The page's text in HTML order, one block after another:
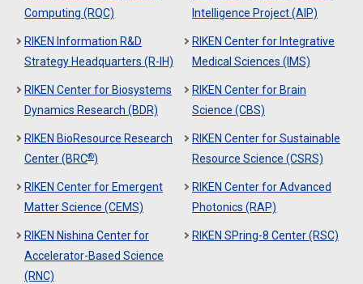
Computing (RQC)
Intelligence Project (AIP)
RIKEN Information R&D
Strategy Headquarters (R-IH)
RIKEN Center for Integrative
Medical Sciences (IMS)
RIKEN Center for Biosystems
Dynamics Research (BDR)
RIKEN Center for Brain
Science (CBS)
RIKEN BioResource Research
Center (BRC®)
RIKEN Center for Sustainable
Resource Science (CSRS)
RIKEN Center for Emergent
Matter Science (CEMS)
RIKEN Center for Advanced
Photonics (RAP)
RIKEN Nishina Center for
Accelerator-Based Science
(RNC)
RIKEN SPring-8 Center (RSC)